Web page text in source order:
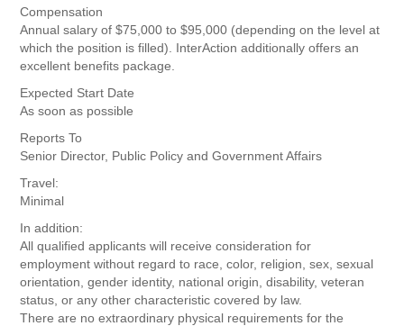
Compensation
Annual salary of $75,000 to $95,000 (depending on the level at
which the position is filled). InterAction additionally offers an
excellent benefits package.
Expected Start Date
As soon as possible
Reports To
Senior Director, Public Policy and Government Affairs
Travel:
Minimal
In addition:
All qualified applicants will receive consideration for
employment without regard to race, color, religion, sex, sexual
orientation, gender identity, national origin, disability, veteran
status, or any other characteristic covered by law.
There are no extraordinary physical requirements for the